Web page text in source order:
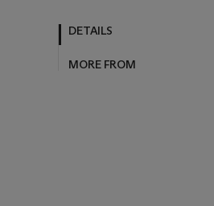
DETAILS
MORE FROM